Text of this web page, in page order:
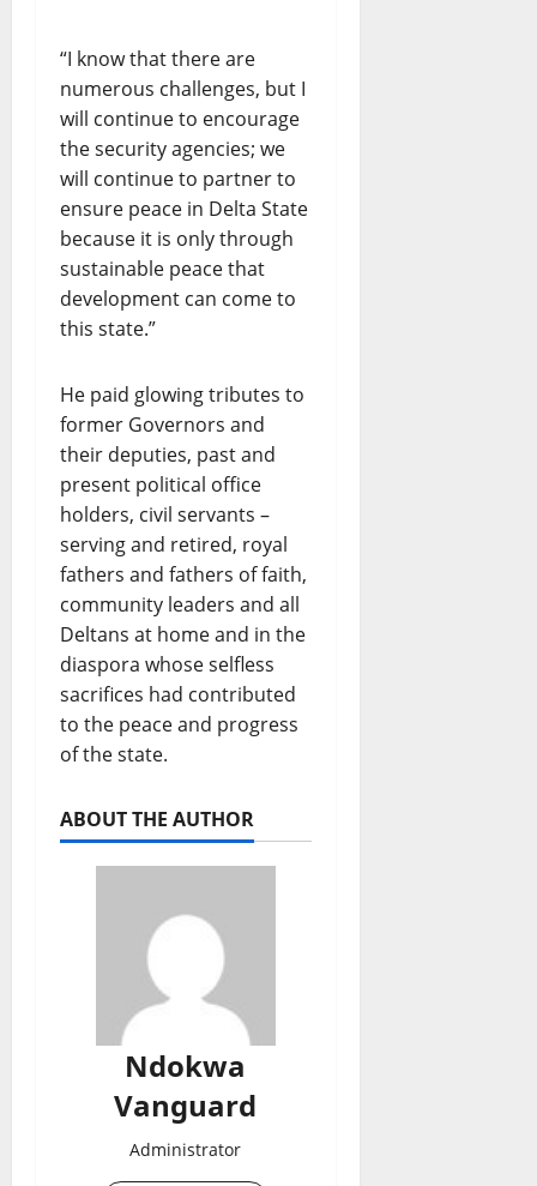
“I know that there are
numerous challenges, but I
will continue to encourage
the security agencies; we
will continue to partner to
ensure peace in Delta State
because it is only through
sustainable peace that
development can come to
this state.”
He paid glowing tributes to
former Governors and
their deputies, past and
present political office
holders, civil servants –
serving and retired, royal
fathers and fathers of faith,
community leaders and all
Deltans at home and in the
diaspora whose selfless
sacrifices had contributed
to the peace and progress
of the state.
ABOUT THE AUTHOR
Ndokwa
Vanguard
Administrator